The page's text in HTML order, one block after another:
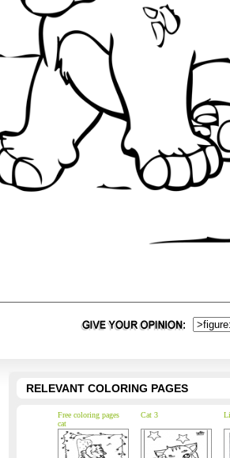
RELEVANT COLORING PAGES
Free coloring pages
cat
Cat 3